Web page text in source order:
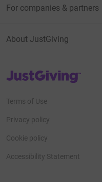
For companies & partners
About JustGiving
JustGiving’s homepage
Terms of Use
Privacy policy
Cookie policy
Accessibility Statement